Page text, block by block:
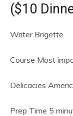
($10
Writer Brigette
Course Most
Delicacies
Prep Time 5 m